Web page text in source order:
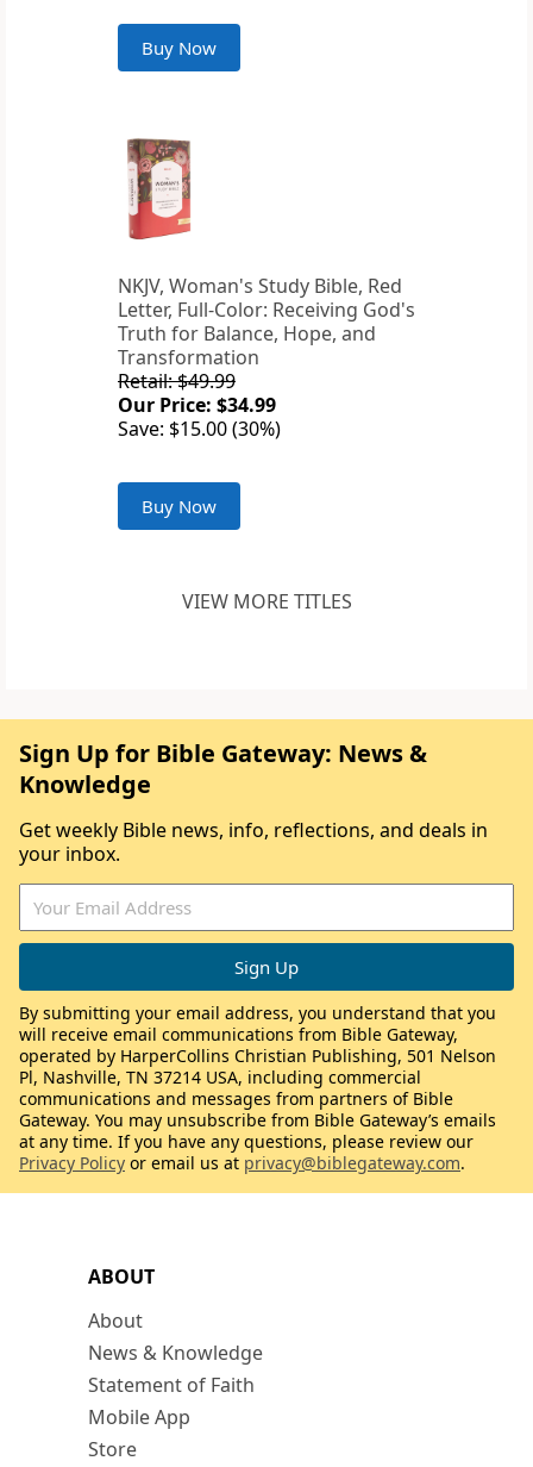
Buy Now
NKJV, Woman's Study Bible, Red
Letter, Full-Color: Receiving God's
Truth for Balance, Hope, and
Transformation
Retail: $49.99
Our Price: $34.99
Save: $15.00 (30%)
Buy Now
VIEW MORE TITLES
ABOUT
About
News & Knowledge
Statement of Faith
Mobile App
Store
Sign Up for Bible Gateway: News &
Knowledge
Get weekly Bible news, info, reflections, and deals in
your inbox.
By submitting your email address, you understand that you
will receive email communications from Bible Gateway,
operated by HarperCollins Christian Publishing, 501 Nelson
Pl, Nashville, TN 37214 USA, including commercial
communications and messages from partners of Bible
Gateway. You may unsubscribe from Bible Gateway’s emails
at any time. If you have any questions, please review our
Privacy Policy or email us at privacy@biblegateway.com.